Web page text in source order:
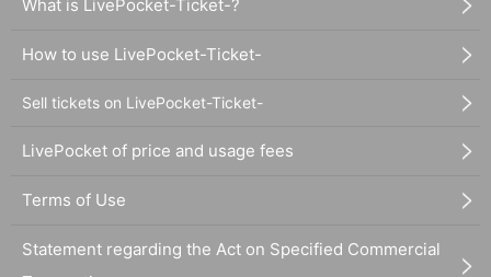
What is LivePocket-Ticket-?
How to use LivePocket-Ticket-
Sell tickets on LivePocket-Ticket-
LivePocket of price and usage fees
Terms of Use
Statement regarding the Act on Specified Commercial